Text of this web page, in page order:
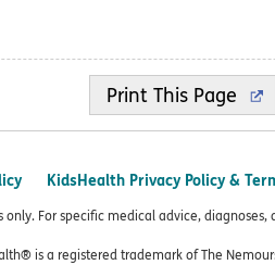
Print
KidsHealth Privacy Policy &
For specific medical advice,
is a registered trademark of The